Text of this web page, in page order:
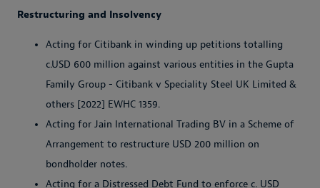
Restructuring and Insolvency
Acting for Citibank in winding up petitions totalling
c.USD 600 million against various entities in the Gupta
Family Group - Citibank v Speciality Steel UK Limited &
others [2022] EWHC 1359.
Acting for Jain International Trading BV in a Scheme of
Arrangement to restructure USD 200 million on
bondholder notes.
Acting for a Distressed Debt Fund to enforce c. USD